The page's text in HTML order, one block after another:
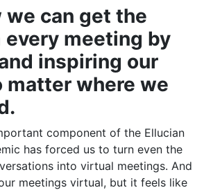
we can get the
meeting by
inspiring our
matter where we
component of the Ellucian
has forced us to turn even the
into virtual meetings. And
meetings virtual, but it feels like